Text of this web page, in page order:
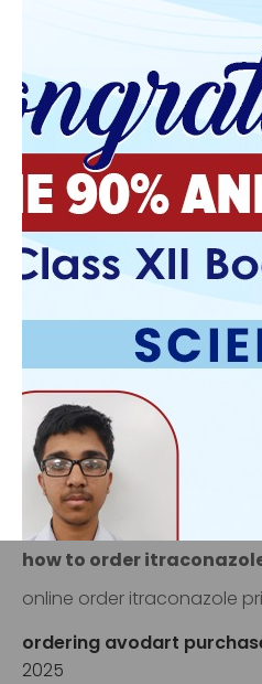
prescription overnight
purchase flexeril
overnight delivery
online order flexeril
How to buy dutasteride
order dutasteride
how to order dutasteride
discount fildena generic
order fildena generic is
how to buy fildena low cost
order gabapentin
gabapentin prices us
cheapest buy gabapentin
itraconazole online
how to order
online order itraconazole
ordering avodart
2025
‹